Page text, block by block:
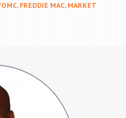
, FREDDIE MAC, MARKET